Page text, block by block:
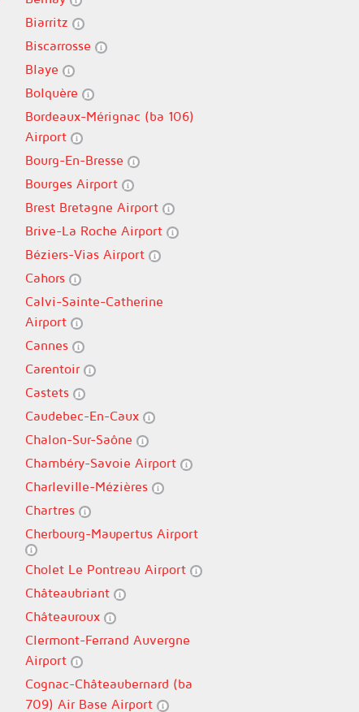
Biarritz
Biscarrosse
Blaye
Bolquère
Bordeaux-Mérignac (ba 106)
Airport
Bourg-En-Bresse
Bourges Airport
Brest Bretagne Airport
Brive-La Roche Airport
Béziers-Vias Airport
Cahors
Calvi-Sainte-Catherine
Airport
Cannes
Carentoir
Castets
Caudebec-En-Caux
Chalon-Sur-Saône
Chambéry-Savoie Airport
Charleville-Mézières
Chartres
Cherbourg-Maupertus Airport
Cholet Le Pontreau Airport
Châteaubriant
Châteauroux
Clermont-Ferrand Auvergne
Airport
Cognac-Châteaubernard (ba
709) Air Base Airport